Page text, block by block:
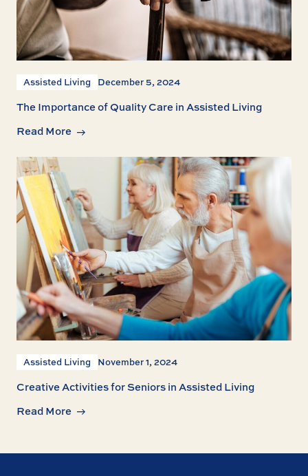
Assisted Living December 5, 2024
The Importance of Quality Care in Assisted Living
Read More
Assisted Living November 1, 2024
Creative Activities for Seniors in Assisted Living
Read More